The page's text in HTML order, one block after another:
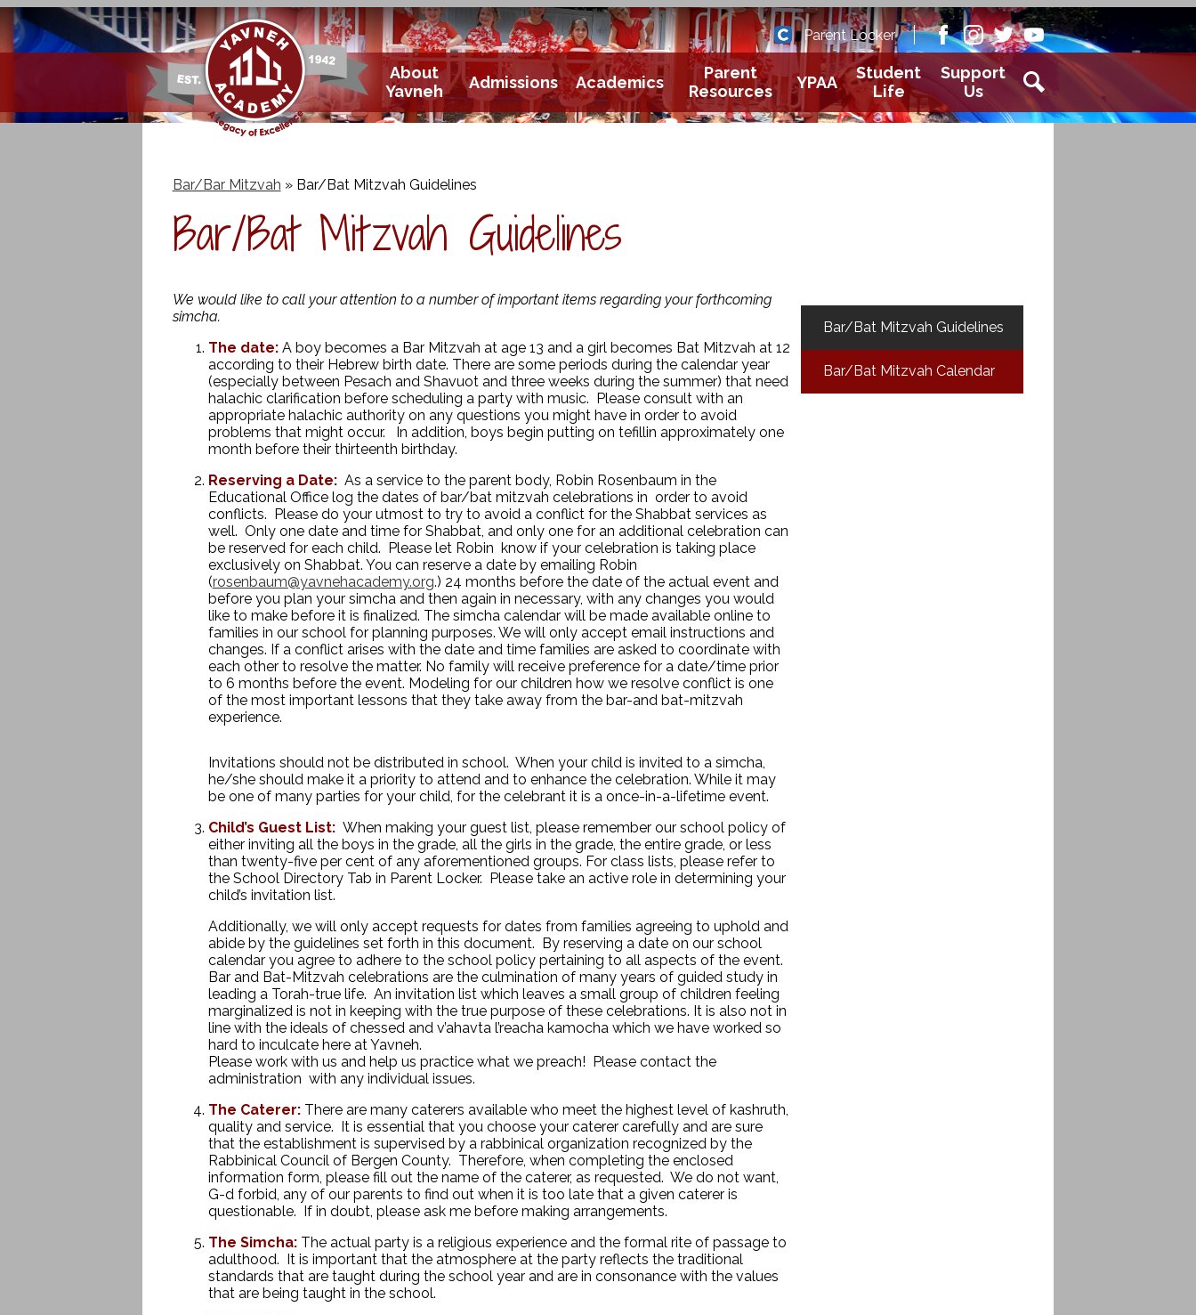
Skip
to
main
Yavneh Academy
About
Yavneh
Admissions Academics
Parent
Resources
YPAA
Student
Life
Support
Us
Search
Cleaver
Parent Locker
Facebook
Instagram
TwitterYoutube
Bar/Bar Mitzvah » Bar/Bat Mitzvah Guidelines
Bar/Bat Mitzvah Guidelines
We would like to call your attention to a number of important items regarding your forthcoming
simcha.
The date:A boy becomes a Bar Mitzvah at age 13 and a girl becomes Bat Mitzvah at 12
according to their Hebrew birth date. There are some periods during the calendar year
(especially between Pesach and Shavuot and three weeks during the summer) that need
halachic clarification before scheduling a party with music. Please consult with an
appropriate halachic authority on any questions you might have in order to avoid
problems that might occur. In addition, boys begin putting on tefillin approximately one
month before their thirteenth birthday.
Reserving a Date: As a service to the parent body, Robin Rosenbaum in the
Educational Office log the dates of bar/bat mitzvah celebrations in order to avoid
conflicts. Please do your utmost to try to avoid a conflict for the Shabbat services as
well. Only one date and time for Shabbat, and only one for an additional celebration can
be reserved for each child. Please let Robin know if your celebration is taking place
exclusively on Shabbat. You can reserve a date by emailing Robin
(rosenbaum@yavnehacademy.org.) 24 months before the date of the actual event and
before you plan your simcha and then again in necessary, with any changes you would
like to make before it is finalized. The simcha calendar will be made available online to
families in our school for planning purposes. We will only accept email instructions and
changes. If a conflict arises with the date and time families are asked to coordinate with
each other to resolve the matter. No family will receive preference for a date/time prior
to 6 months before the event. Modeling for our children how we resolve conflict is one
of the most important lessons that they take away from the bar-and bat-mitzvah
experience.
Invitations should not be distributed in school. When your child is invited to a simcha,
he/she should make it a priority to attend and to enhance the celebration. While it may
be one of many parties for your child, for the celebrant it is a once-in-a-lifetime event.
Child’s Guest List:When making your guest list, please remember our school policy of
either inviting all the boys in the grade, all the girls in the grade, the entire grade, or less
than twenty-five per cent of any aforementioned groups. For class lists, please refer to
the School Directory Tab in Parent Locker. Please take an active role in determining your
child’s invitation list.
Additionally, we will only accept requests for dates from families agreeing to uphold and
abide by the guidelines set forth in this document. By reserving a date on our school
calendar you agree to adhere to the school policy pertaining to all aspects of the event.
Bar and Bat-Mitzvah celebrations are the culmination of many years of guided study in
leading a Torah-true life. An invitation list which leaves a small group of children feeling
marginalized is not in keeping with the true purpose of these celebrations. It is also not in
line with the ideals of chessed and v’ahavta l’reacha kamocha which we have worked so
hard to inculcate here at Yavneh.
Please work with us and help us practice what we preach! Please contact the
administration with any individual issues.
The Caterer: There are many caterers available who meet the highest level of kashruth,
quality and service. It is essential that you choose your caterer carefully and are sure
that the establishment is supervised by a rabbinical organization recognized by the
Rabbinical Council of Bergen County. Therefore, when completing the enclosed
information form, please fill out the name of the caterer, as requested. We do not want,
G-d forbid, any of our parents to find out when it is too late that a given caterer is
questionable. If in doubt, please ask me before making arrangements.
The Simcha:The actual party is a religious experience and the formal rite of passage to
adulthood. It is important that the atmosphere at the party reflects the traditional
standards that are taught during the school year and are in consonance with the values
that are being taught in the school.
Bar/Bat Mitzvah Guidelines
Bar/Bat Mitzvah Calendar